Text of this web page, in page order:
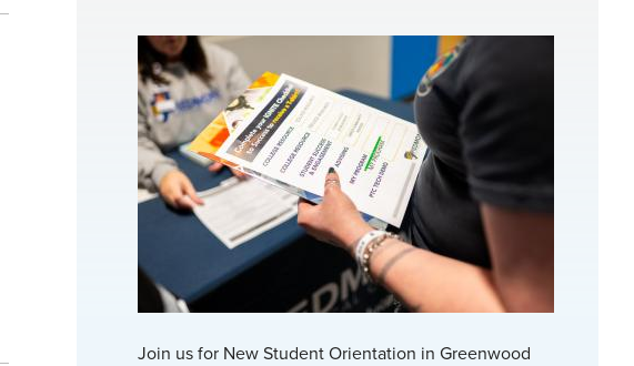
Join us for New Student Orientation in Greenwood